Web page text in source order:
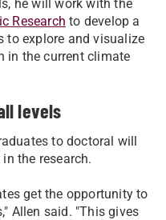
he will work with the
Research to develop a
to explore and visualize
in the current climate
levels
to doctoral will
the research.
get the opportunity to
Allen said. "This gives